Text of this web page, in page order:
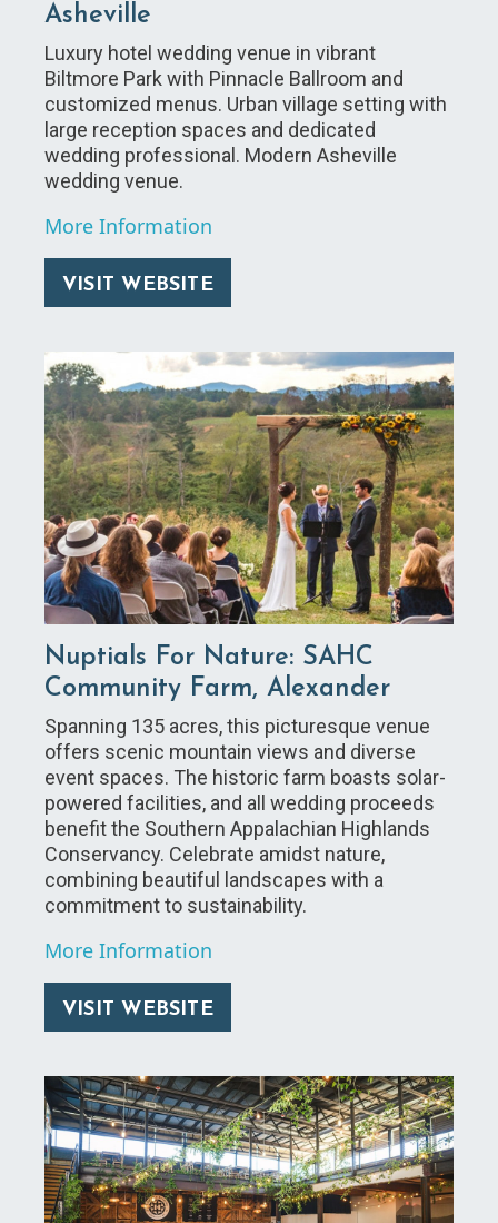
Asheville
Luxury hotel wedding venue in vibrant
Biltmore Park with Pinnacle Ballroom and
customized menus. Urban village setting with
large reception spaces and dedicated
wedding professional. Modern Asheville
wedding venue.
More Information
VISIT WEBSITE
Nuptials For Nature: SAHC
Community Farm, Alexander
Spanning 135 acres, this picturesque venue
offers scenic mountain views and diverse
event spaces. The historic farm boasts solar-
powered facilities, and all wedding proceeds
benefit the Southern Appalachian Highlands
Conservancy. Celebrate amidst nature,
combining beautiful landscapes with a
commitment to sustainability.
More Information
VISIT WEBSITE